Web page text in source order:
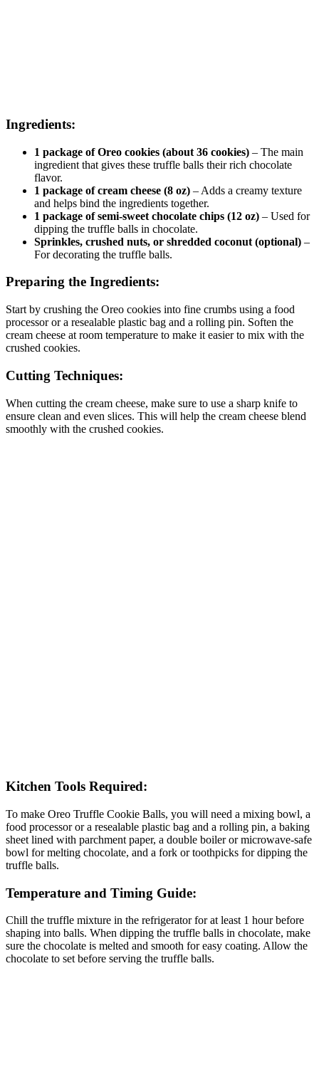
Ingredients:
1 package of Oreo cookies (about 36 cookies) – The main
ingredient that gives these truffle balls their rich chocolate
flavor.
1 package of cream cheese (8 oz) – Adds a creamy texture
and helps bind the ingredients together.
1 package of semi-sweet chocolate chips (12 oz) – Used for
dipping the truffle balls in chocolate.
Sprinkles, crushed nuts, or shredded coconut (optional) –
For decorating the truffle balls.
Preparing the Ingredients:
Start by crushing the Oreo cookies into fine crumbs using a food
processor or a resealable plastic bag and a rolling pin. Soften the
cream cheese at room temperature to make it easier to mix with the
crushed cookies.
Cutting Techniques:
When cutting the cream cheese, make sure to use a sharp knife to
ensure clean and even slices. This will help the cream cheese blend
smoothly with the crushed cookies.
Kitchen Tools Required:
To make Oreo Truffle Cookie Balls, you will need a mixing bowl, a
food processor or a resealable plastic bag and a rolling pin, a baking
sheet lined with parchment paper, a double boiler or microwave-safe
bowl for melting chocolate, and a fork or toothpicks for dipping the
truffle balls.
Temperature and Timing Guide:
Chill the truffle mixture in the refrigerator for at least 1 hour before
shaping into balls. When dipping the truffle balls in chocolate, make
sure the chocolate is melted and smooth for easy coating. Allow the
chocolate to set before serving the truffle balls.